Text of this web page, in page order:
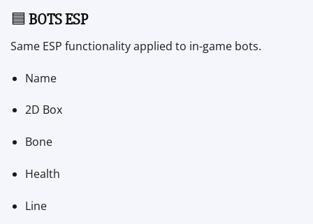
🟦 BOTS ESP
Same ESP functionality applied to in-game bots.
Name
2D Box
Bone
Health
Line